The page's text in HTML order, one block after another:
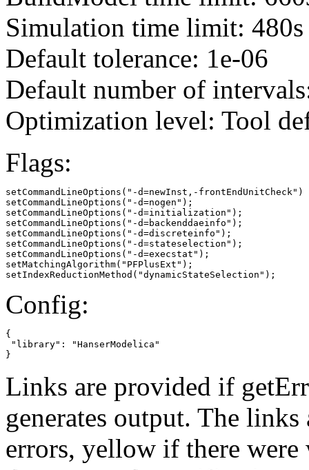
Simulation time limit: 480s
Default tolerance: 1e-06
Default number of
Optimization level: Tool
Flags:
setCommandLineOptions("-d=newInst,-frontEndUnitCheck")
setCommandLineOptions("-d=nogen");
setCommandLineOptions("-d=initialization");
setCommandLineOptions("-d=backenddaeinfo");
setCommandLineOptions("-d=discreteinfo");
setCommandLineOptions("-d=stateselection");
setCommandLineOptions("-d=execstat");
setMatchingAlgorithm("PFPlusExt");
setIndexReductionMethod("dynamicStateSelection");
Config:
{
"library": "HanserModelica"
}
Links are provided if
generates output. The
errors, yellow if there